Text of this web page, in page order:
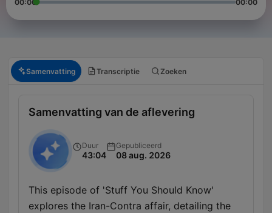
00:00 00:00
Samenvatting Transcriptie Zoeken
Samenvatting van de aflevering
Duur
43:04
Gepubliceerd
08 aug. 2026
This episode of 'Stuff You Should Know'
explores the Iran-Contra affair, detailing the